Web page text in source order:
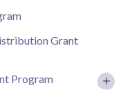
Grant
Program